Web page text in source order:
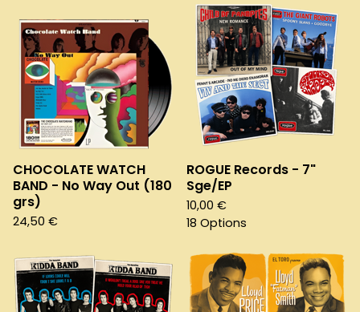
CHOCOLATE WATCH
BAND - No Way Out (180
grs)
24,50 €
ROGUE Records - 7"
Sge/EP
10,00 €
18 Options